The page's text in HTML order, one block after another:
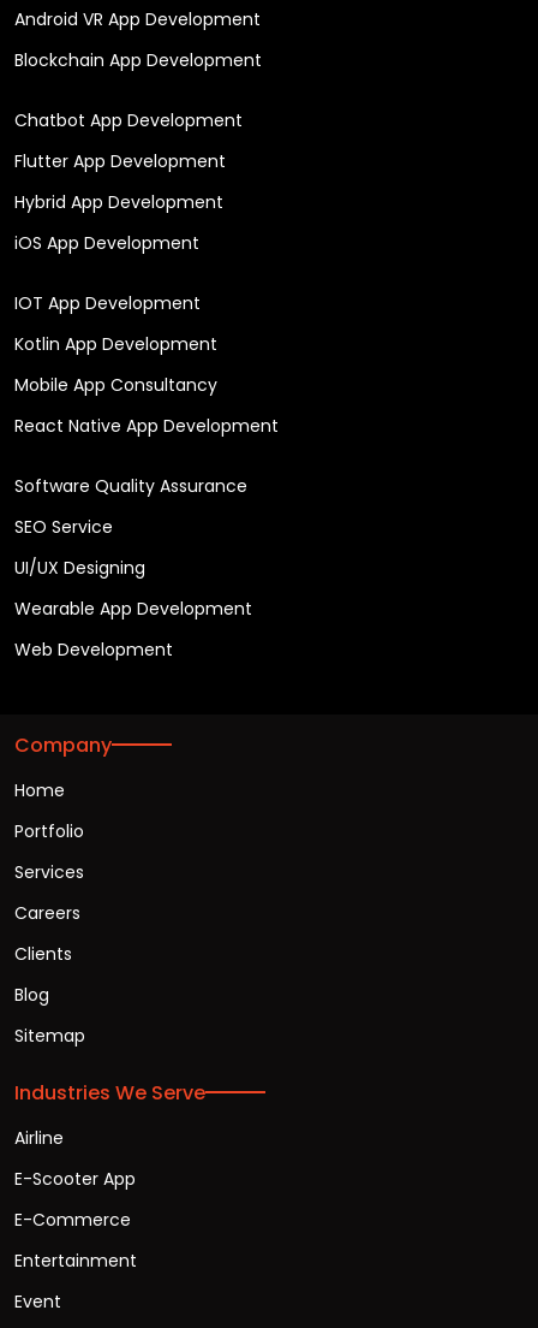
Android VR App Development
Blockchain App Development
Chatbot App Development
Flutter App Development
Hybrid App Development
iOS App Development
IOT App Development
Kotlin App Development
Mobile App Consultancy
React Native App Development
Software Quality Assurance
SEO Service
UI/UX Designing
Wearable App Development
Web Development
Company
Home
Portfolio
Services
Careers
Clients
Blog
Sitemap
Industries We Serve
Airline
E-Scooter App
E-Commerce
Entertainment
Event